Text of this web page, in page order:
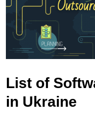
List of
in Ukraine